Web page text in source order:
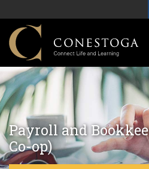
Payroll and
Co-op)